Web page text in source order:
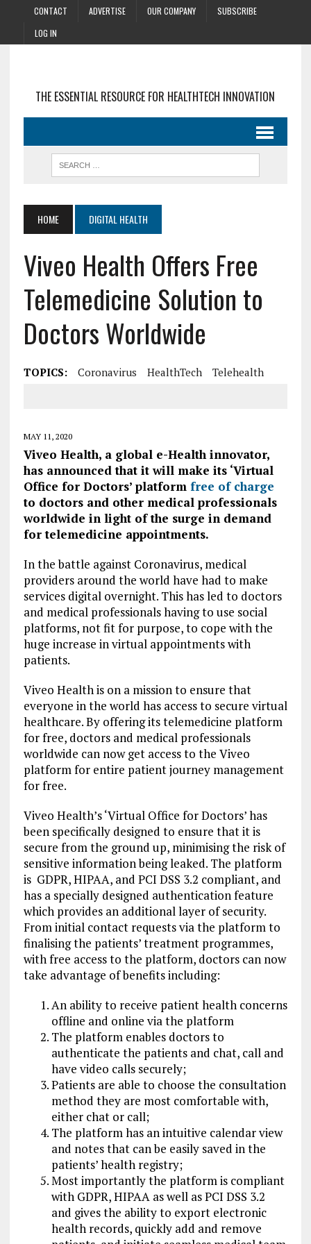
CONTACT ADVERTISE OUR COMPANY
SUBSCRIBE
LOG IN
THE ESSENTIAL RESOURCE FOR HEALTHTECH INNOVATION
HOME DIGITAL HEALTH
Viveo Health Offers Free
Telemedicine Solution to
Doctors Worldwide
TOPICS: Coronavirus HealthTech Telehealth
MAY 11, 2020
Viveo Health, a global e-Health innovator,
has announced that it will make its ‘Virtual
Office for Doctors’ platform free of charge
to doctors and other medical professionals
worldwide in light of the surge in demand
for telemedicine appointments.
In the battle against Coronavirus, medical
providers around the world have had to make
services digital overnight. This has led to doctors
and medical professionals having to use social
platforms, not fit for purpose, to cope with the
huge increase in virtual appointments with
patients.
Viveo Health is on a mission to ensure that
everyone in the world has access to secure virtual
healthcare. By offering its telemedicine platform
for free, doctors and medical professionals
worldwide can now get access to the Viveo
platform for entire patient journey management
for free.
Viveo Health’s ‘Virtual Office for Doctors’ has
been specifically designed to ensure that it is
secure from the ground up, minimising the risk of
sensitive information being leaked. The platform
is GDPR, HIPAA, and PCI DSS 3.2 compliant, and
has a specially designed authentication feature
which provides an additional layer of security.
From initial contact requests via the platform to
finalising the patients’ treatment programmes,
with free access to the platform, doctors can now
take advantage of benefits including:
An ability to receive patient health concerns
offline and online via the platform
The platform enables doctors to
authenticate the patients and chat, call and
have video calls securely;
Patients are able to choose the consultation
method they are most comfortable with,
either chat or call;
The platform has an intuitive calendar view
and notes that can be easily saved in the
patients’ health registry;
Most importantly the platform is compliant
with GDPR, HIPAA as well as PCI DSS 3.2
and gives the ability to export electronic
health records, quickly add and remove